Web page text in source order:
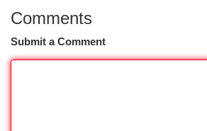
Comments
Submit a Comment